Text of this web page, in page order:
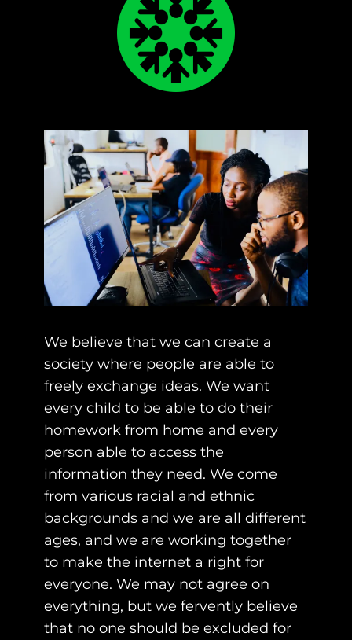
We believe that we can create a
society where people are able to
freely exchange ideas. We want
every child to be able to do their
homework from home and every
person able to access the
information they need. We come
from various racial and ethnic
backgrounds and we are all different
ages, and we are working together
to make the internet a right for
everyone. We may not agree on
everything, but we fervently believe
that no one should be excluded for